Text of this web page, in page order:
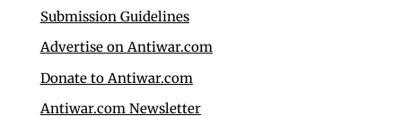
Submission Guidelines
Advertise on Antiwar.com
Donate to Antiwar.com
Antiwar.com Newsletter